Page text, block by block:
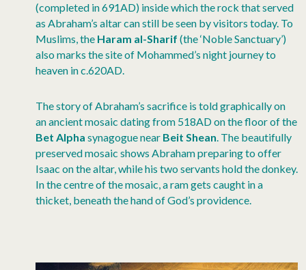
(completed in 691AD) inside which the rock that served
as Abraham’s altar can still be seen by visitors today. To
Muslims, the Haram al-Sharif (the ‘Noble Sanctuary’)
also marks the site of Mohammed’s night journey to
heaven in c.620AD.
The story of Abraham’s sacrifice is told graphically on
an ancient mosaic dating from 518AD on the floor of the
Bet Alpha synagogue near Beit Shean. The beautifully
preserved mosaic shows Abraham preparing to offer
Isaac on the altar, while his two servants hold the donkey.
In the centre of the mosaic, a ram gets caught in a
thicket, beneath the hand of God’s providence.